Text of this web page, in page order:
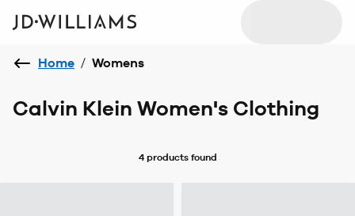
Home / Womens
Calvin Klein Women's Clothing
4 productsfound